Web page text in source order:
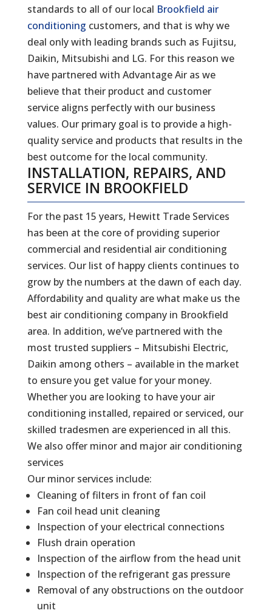
standards to all of our local Brookfield air
conditioning customers, and that is why we
deal only with leading brands such as Fujitsu,
Daikin, Mitsubishi and LG. For this reason we
have partnered with Advantage Air as we
believe that their product and customer
service aligns perfectly with our business
values. Our primary goal is to provide a high-
quality service and products that results in the
best outcome for the local community.
INSTALLATION, REPAIRS, AND
SERVICE IN BROOKFIELD
For the past 15 years, Hewitt Trade Services
has been at the core of providing superior
commercial and residential air conditioning
services. Our list of happy clients continues to
grow by the numbers at the dawn of each day.
Affordability and quality are what make us the
best air conditioning company in Brookfield
area. In addition, we’ve partnered with the
most trusted suppliers – Mitsubishi Electric,
Daikin among others – available in the market
to ensure you get value for your money.
Whether you are looking to have your air
conditioning installed, repaired or serviced, our
skilled tradesmen are experienced in all this.
We also offer minor and major air conditioning
services
Our minor services include:
Cleaning of filters in front of fan coil
Fan coil head unit cleaning
Inspection of your electrical connections
Flush drain operation
Inspection of the airflow from the head unit
Inspection of the refrigerant gas pressure
Removal of any obstructions on the outdoor
unit